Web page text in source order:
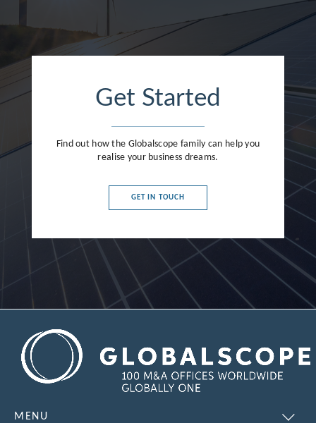
Get Started
Find out how the Globalscope family can help you
realise your business dreams.
GET IN TOUCH
MENU